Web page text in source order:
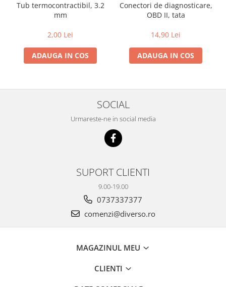
Tub termocontractibil, 3.2
mm
2,00 Lei
ADAUGA IN COS
Conectori de diagnosticare,
OBD II, tata
14,90 Lei
ADAUGA IN COS
SOCIAL
Urmareste-ne in social media
SUPORT CLIENTI
9.00-19.00
0737337377
comenzi@diverso.ro
MAGAZINUL MEU
CLIENTI